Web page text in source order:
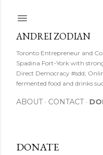
ANDREI ZODIAN
Toronto Entrepreneur and
Spadina Fort-York with
Direct Democracy #sdd,
fermented food and drinks
ABOUT CONTACT
DONATE